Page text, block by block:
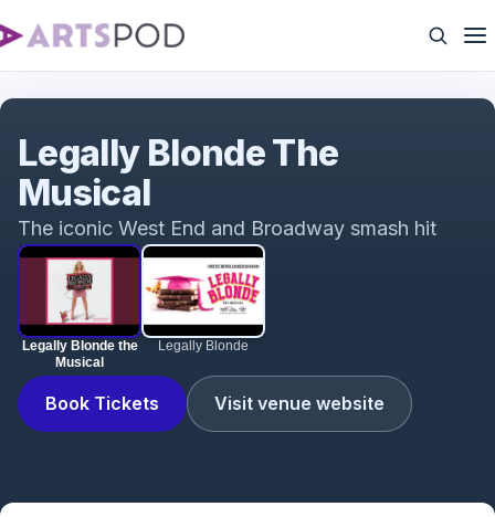
Legally Blonde the
Musical
Legally Blonde
Book Tickets Visit venue website
Legally Blonde The
Musical
The iconic West End and Broadway smash hit